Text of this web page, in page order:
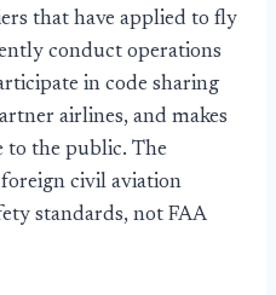
that have applied to fly
conduct operations
in code sharing
airlines, and makes
to the public. The
civil aviation
standards, not FAA